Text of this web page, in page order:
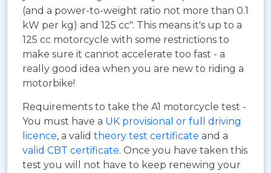
(and a power-to-weight ratio not more than 0.1
kW per kg) and 125 cc". This means it's up to a
125 cc motorcycle with some restrictions to
make sure it cannot accelerate too fast - a
really good idea when you are new to riding a
motorbike!
Requirements to take the A1 motorcycle test -
You must have a UK provisional or full driving
licence, a valid theory test certificate and a
valid CBT certificate. Once you have taken this
test you will not have to keep renewing your